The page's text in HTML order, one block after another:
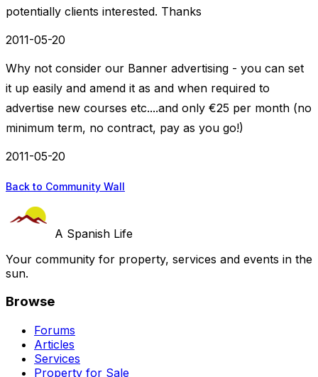
potentially clients interested. Thanks
2011-05-20
Why not consider our Banner advertising - you can set
it up easily and amend it as and when required to
advertise new courses etc....and only €25 per month (no
minimum term, no contract, pay as you go!)
2011-05-20
Back to Community Wall
A Spanish Life
Your community for property, services and events in the
sun.
Browse
Forums
Articles
Services
Property for Sale